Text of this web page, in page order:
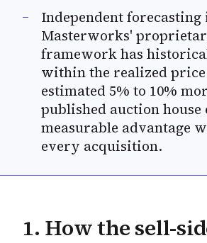
Independent forecasting
Masterworks'
framework has
within the realized price
estimated 5% to 10%
published auction house
measurable advantage
every acquisition.
1. How the sell-